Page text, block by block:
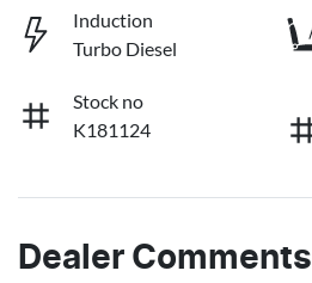
Induction
Turbo Diesel
Stock no
K181124
Dealer Comments